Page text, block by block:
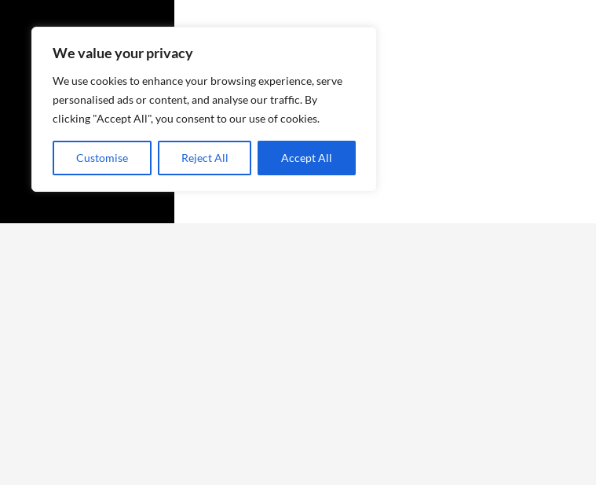
We value your privacy
We use cookies to enhance your browsing experience, serve
personalised ads or content, and analyse our traffic. By
clicking "Accept All", you consent to our use of cookies.
Customise Reject All Accept All